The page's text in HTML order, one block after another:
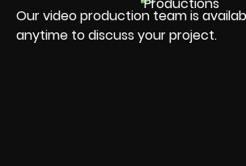
Our video production team is
anytime to discuss your project.